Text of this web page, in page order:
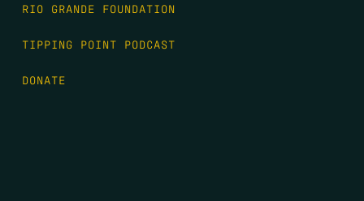
RIO GRANDE FOUNDATION
TIPPING POINT PODCAST
DONATE